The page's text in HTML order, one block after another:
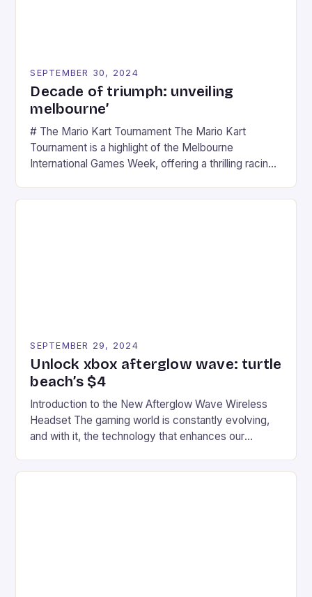
SEPTEMBER 30, 2024
Decade of triumph: unveiling
melbourne’
# The Mario Kart Tournament The Mario Kart
Tournament is a highlight of the Melbourne
International Games Week, offering a thrilling racing
series. * Participants compete in various Mario Kart
SEPTEMBER 29, 2024
Unlock xbox afterglow wave: turtle
beach’s $4
Introduction to the New Afterglow Wave Wireless
Headset The gaming world is constantly evolving,
and with it, the technology that enhances our
recently made its way into the market is the New